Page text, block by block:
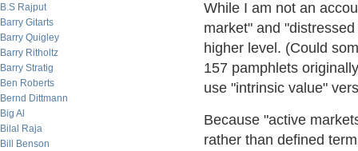
B.S Rajput
Barry Gitarts
Barry Quigley
Barry Ritholtz
Barry Stratig
Ben Roberts
Bernd Dittmann
Big Al
Bilal Raja
Bill Benson
While I am not an
market" and
higher level. (Could
157 pamphlets
use "intrinsic value"
Because "active
rather than defined